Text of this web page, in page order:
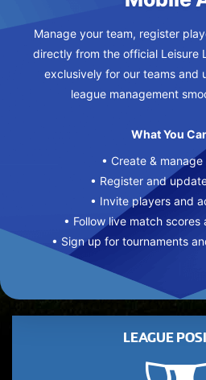
Manage your team, register
directly from the official Leisure
exclusively for our teams and
league management
What You
• Create &
• Register and
• Invite players and
• Follow live match scores
• Sign up for tournaments
LEAGUE